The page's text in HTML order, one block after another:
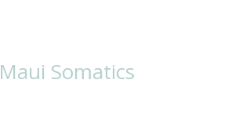
Maui Somatics